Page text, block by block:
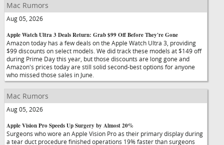
Mac Rumors
Aug 05, 2026
Apple Watch Ultra 3 Deals Return: Grab $99 Off Before They're Gone
Amazon today has a few deals on the Apple Watch Ultra 3, providing
$99 discounts on select models. We did track these models at $149 off
during Prime Day this year, but those discounts are long gone and
Amazon's prices today are still solid second-best options for anyone
who missed those sales in June.
Mac Rumors
Aug 05, 2026
Apple Vision Pro Speeds Up Surgery by Almost 20%
Surgeons who wore an Apple Vision Pro as their primary display during
a tear duct procedure finished operations 19% faster than surgeons